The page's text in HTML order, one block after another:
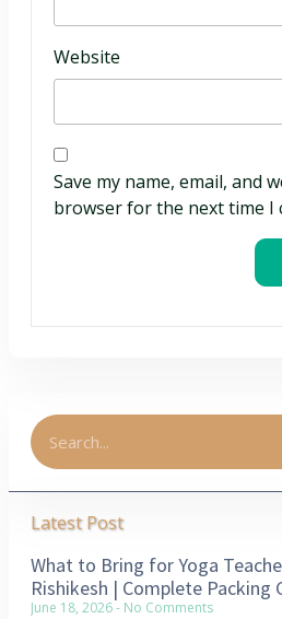
Website
Save my name, email, and
browser for the next time I
Latest Post
What to Bring for Yoga
Rishikesh | Complete Packing
June 18, 2026 No Comments